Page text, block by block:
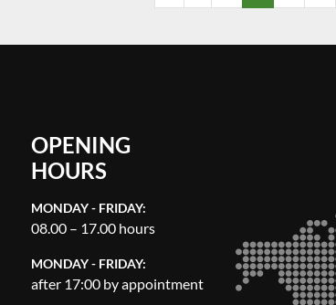
OPENING
HOURS
MONDAY - FRIDAY:
08.00 – 17.00 hours
MONDAY - FRIDAY:
after 17:00 by appointment